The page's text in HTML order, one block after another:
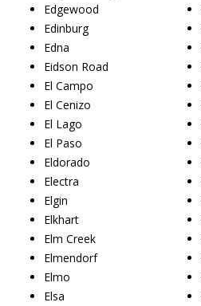
Edgewood
Edinburg
Edna
Eidson Road
El Campo
El Cenizo
El Lago
El Paso
Eldorado
Electra
Elgin
Elkhart
Elm Creek
Elmendorf
Elmo
Elsa